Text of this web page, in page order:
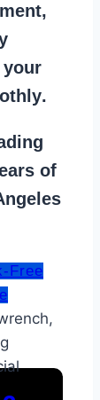
,
your
.
of
Free